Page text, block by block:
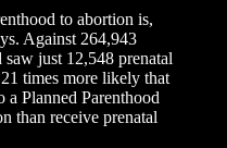
to abortion is,
Against 264,943
just 12,548 prenatal
times more likely that
Planned Parenthood
than receive prenatal